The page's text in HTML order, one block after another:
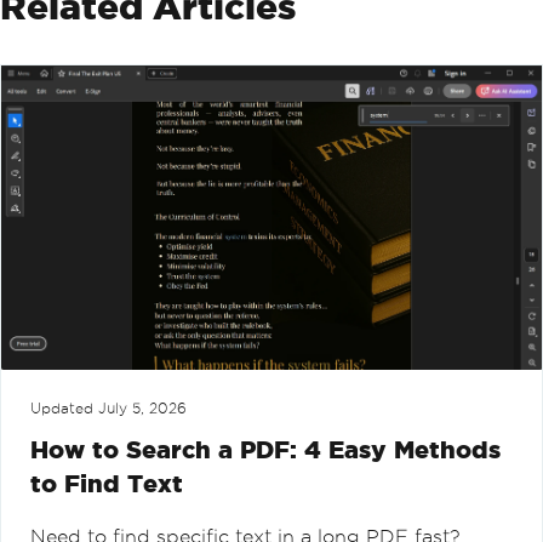
Updated July 5, 2026
How to Search a PDF: 4 Easy Methods
to Find Text
Need to find specific text in a long PDF fast?